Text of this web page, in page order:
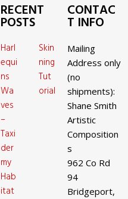
RECENT
POSTS
Harl
equi
ns
Wa
ves
–
Taxi
der
my
Hab
itat
Skin
ning
Tut
orial
CONTAC
T INFO
Mailing
Address only
(no
shipments):
Shane Smith
Artistic
Composition
s
962 Co Rd
94
Bridgeport,